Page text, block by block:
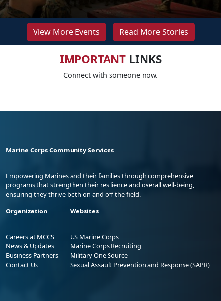
View More Events Read More Stories
IMPORTANTLINKS
Connect with someone now.
Marine Corps Community Services
Empowering Marines and their families through comprehensive
programs that strengthen their resilience and overall well-being,
ensuring they thrive both on and off the field.
Organization
Careers at MCCS
News & Updates
Business Partners
Contact Us
Websites
US Marine Corps
Marine Corps Recruiting
Military One Source
Sexual Assault Prevention and Response (SAPR)